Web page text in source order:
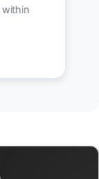
within